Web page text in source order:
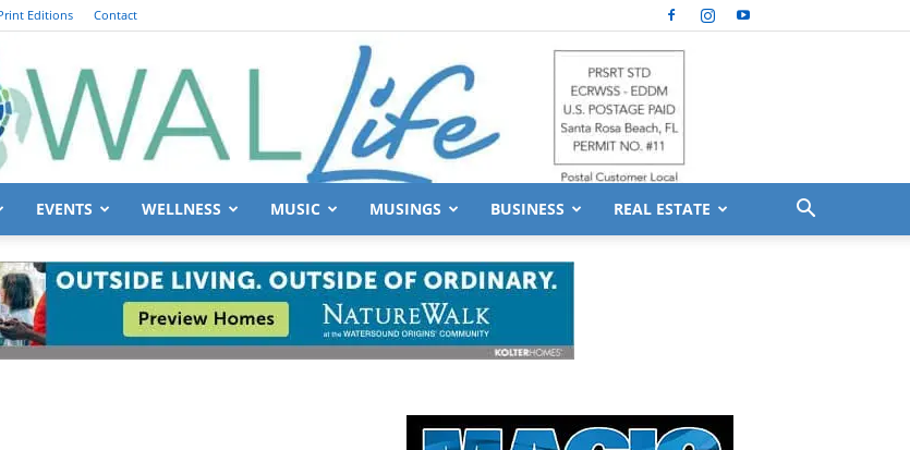
Editions Contact
EVENTS WELLNESS MUSIC MUSINGS BUSINESS REAL ESTATE